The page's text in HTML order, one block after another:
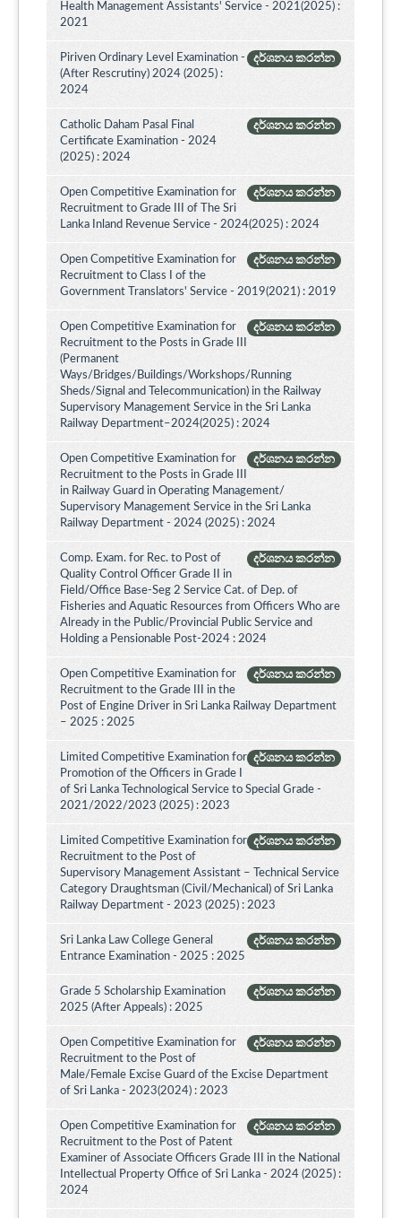
Health Management Assistants' Service - 2021(2025) :
2021
දර්ශනය කරන්න
Piriven Ordinary Level Examination -
(After Rescrutiny) 2024 (2025) :
2024
දර්ශනය කරන්න
Catholic Daham Pasal Final
Certificate Examination - 2024
(2025) : 2024
දර්ශනය කරන්න
Open Competitive Examination for
Recruitment to Grade III of The Sri
Lanka Inland Revenue Service - 2024(2025) : 2024
දර්ශනය කරන්න
Open Competitive Examination for
Recruitment to Class I of the
Government Translators' Service - 2019(2021) : 2019
දර්ශනය කරන්න
Open Competitive Examination for
Recruitment to the Posts in Grade III
(Permanent
Ways/Bridges/Buildings/Workshops/Running
Sheds/Signal and Telecommunication) in the Railway
Supervisory Management Service in the Sri Lanka
Railway Department–2024(2025) : 2024
දර්ශනය කරන්න
Open Competitive Examination for
Recruitment to the Posts in Grade III
in Railway Guard in Operating Management/
Supervisory Management Service in the Sri Lanka
Railway Department - 2024 (2025) : 2024
දර්ශනය කරන්න
Comp. Exam. for Rec. to Post of
Quality Control Officer Grade II in
Field/Office Base-Seg 2 Service Cat. of Dep. of
Fisheries and Aquatic Resources from Officers Who are
Already in the Public/Provincial Public Service and
Holding a Pensionable Post-2024 : 2024
දර්ශනය කරන්න
Open Competitive Examination for
Recruitment to the Grade III in the
Post of Engine Driver in Sri Lanka Railway Department
– 2025 : 2025
දර්ශනය කරන්න
Limited Competitive Examination for
Promotion of the Officers in Grade I
of Sri Lanka Technological Service to Special Grade -
2021/2022/2023 (2025) : 2023
දර්ශනය කරන්න
Limited Competitive Examination for
Recruitment to the Post of
Supervisory Management Assistant – Technical Service
Category Draughtsman (Civil/Mechanical) of Sri Lanka
Railway Department - 2023 (2025) : 2023
දර්ශනය කරන්න
Sri Lanka Law College General
Entrance Examination - 2025 : 2025
දර්ශනය කරන්න
Grade 5 Scholarship Examination
2025 (After Appeals) : 2025
දර්ශනය කරන්න
Open Competitive Examination for
Recruitment to the Post of
Male/Female Excise Guard of the Excise Department
of Sri Lanka - 2023(2024) : 2023
දර්ශනය කරන්න
Open Competitive Examination for
Recruitment to the Post of Patent
Examiner of Associate Officers Grade III in the National
Intellectual Property Office of Sri Lanka - 2024 (2025) :
2024